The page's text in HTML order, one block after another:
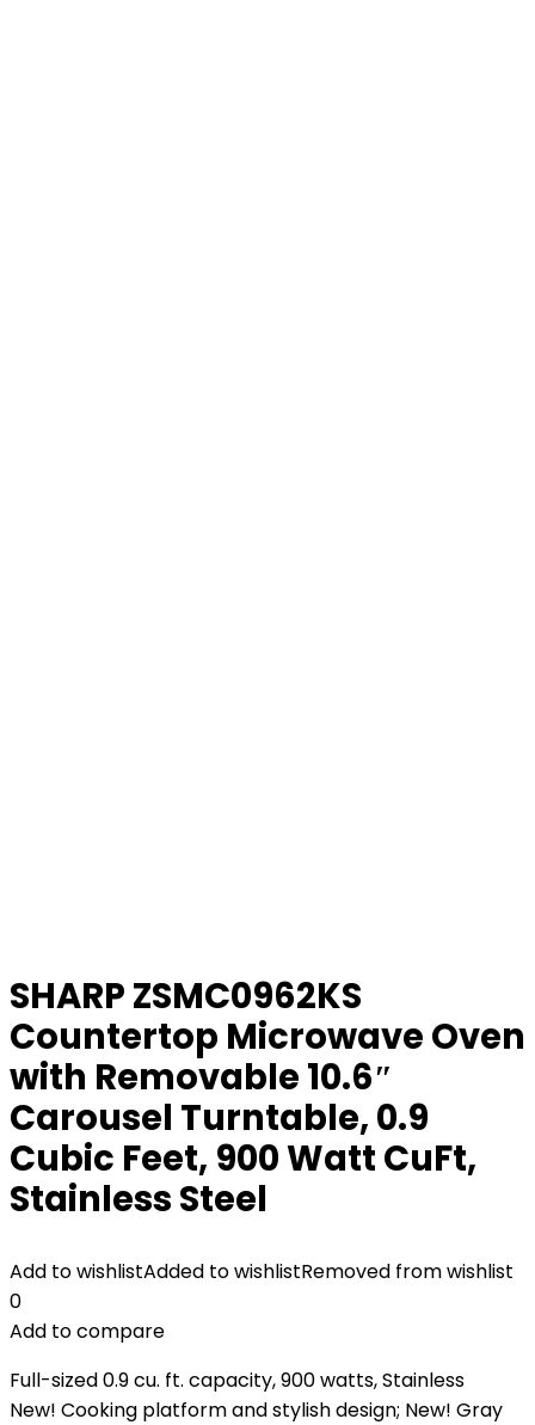
SHARP ZSMC0962KS
Countertop Microwave Oven
with Removable 10.6″
Carousel Turntable, 0.9
Cubic Feet, 900 Watt CuFt,
Stainless Steel
Add to wishlistAdded to wishlistRemoved from wishlist
0
Add to compare
Full-sized 0.9 cu. ft. capacity, 900 watts, Stainless
New! Cooking platform and stylish design; New! Gray